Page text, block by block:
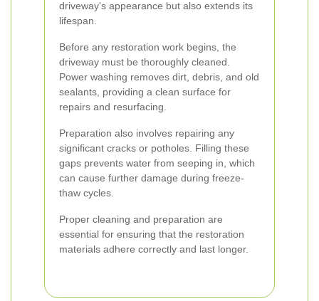
driveway's appearance but also extends its
lifespan.
Before any restoration work begins, the
driveway must be thoroughly cleaned.
Power washing removes dirt, debris, and old
sealants, providing a clean surface for
repairs and resurfacing.
Preparation also involves repairing any
significant cracks or potholes. Filling these
gaps prevents water from seeping in, which
can cause further damage during freeze-
thaw cycles.
Proper cleaning and preparation are
essential for ensuring that the restoration
materials adhere correctly and last longer.